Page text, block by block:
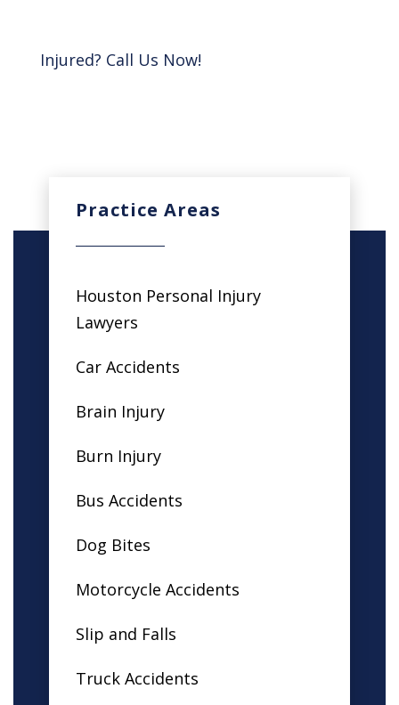
Injured? Call Us Now!
Practice Areas
Houston Personal Injury
Lawyers
Car Accidents
Brain Injury
Burn Injury
Bus Accidents
Dog Bites
Motorcycle Accidents
Slip and Falls
Truck Accidents